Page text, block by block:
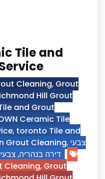
Tile and
Cleaning, Grout
Hill Grout
and Grout
Ceramic Tile
, toronto Tile and
Grout Cleaning, צבעי
דירה בנהריה,
Cleaning, Grout